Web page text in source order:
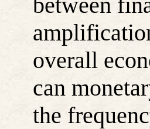
overall
can
the